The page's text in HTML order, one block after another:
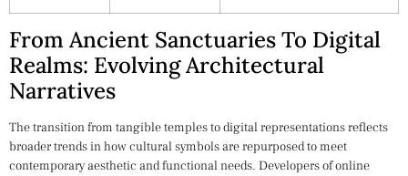
From Ancient Sanctuaries To Digital
Realms: Evolving Architectural
Narratives
The transition from tangible temples to digital representations reflects
broader trends in how cultural symbols are repurposed to meet
contemporary aesthetic and functional needs. Developers of online